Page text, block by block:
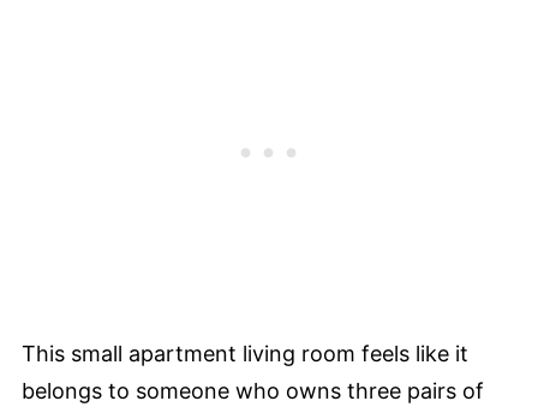
This small apartment living room feels like it
belongs to someone who owns three pairs of